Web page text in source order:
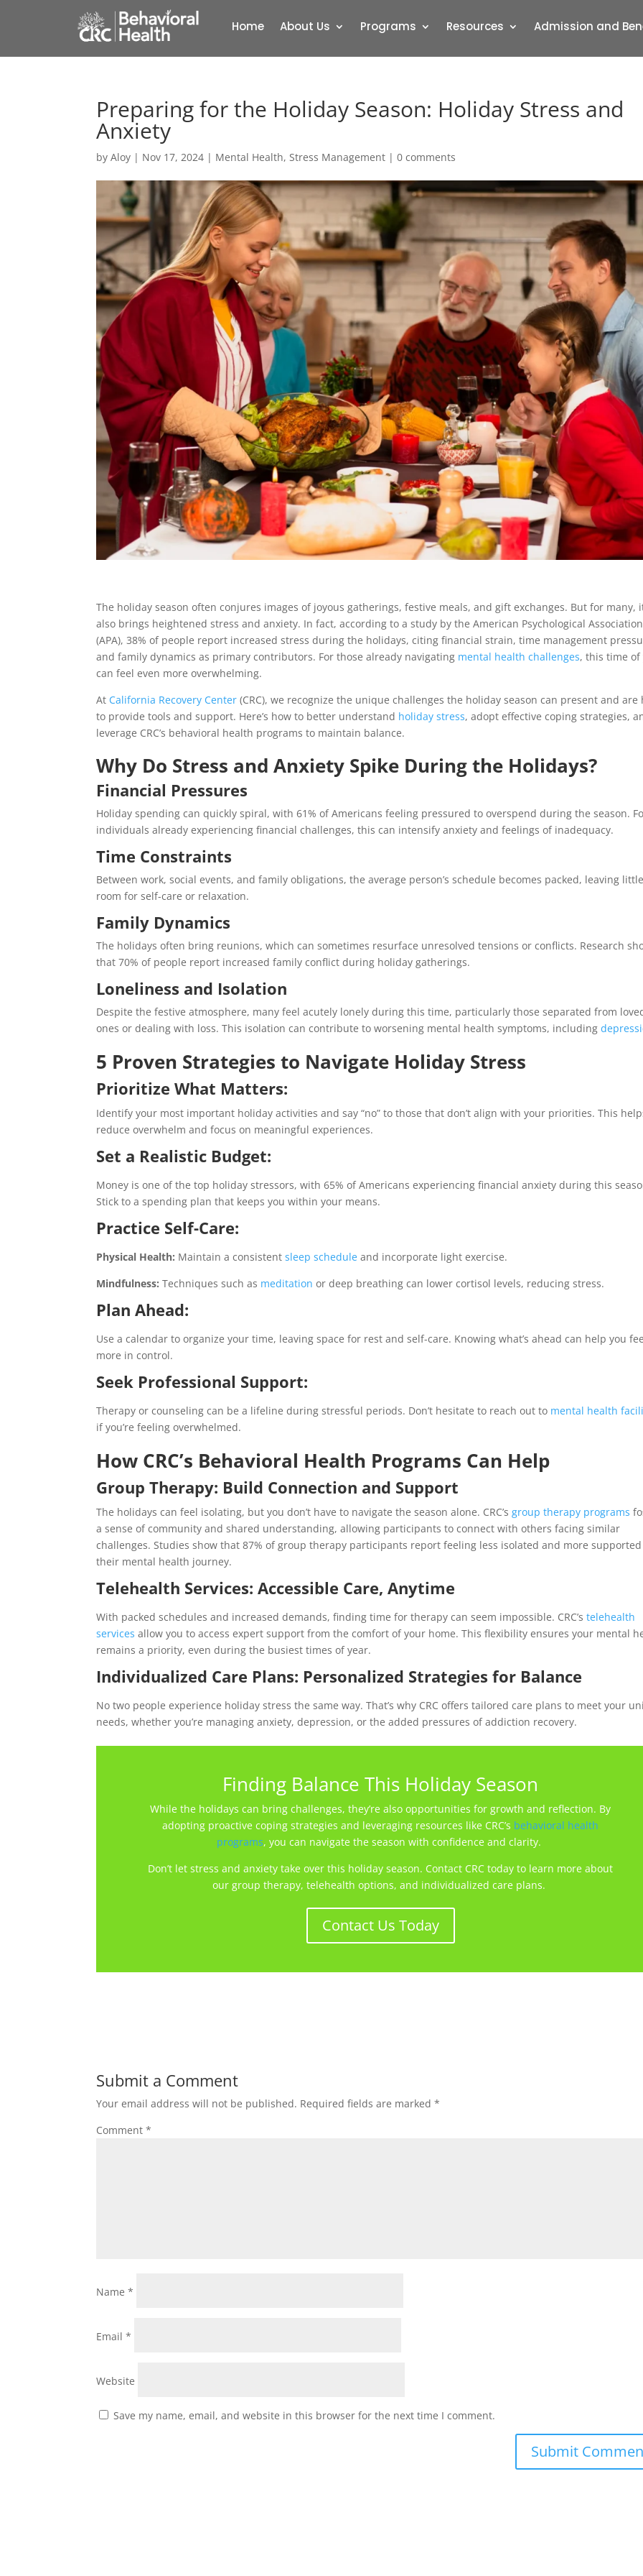
Home About Us Programs Resources Admission and
Preparing for the Holiday Season: Holiday Stress and
Anxiety
byAloy | Nov 17, 2024 | Mental Health, Stress Management |0 comments
The holiday season often conjures images of joyous gatherings, festive meals, and gift exchanges. But for many,
also brings heightened stress and anxiety. In fact, according to a study by the American Psychological Association
(APA), 38% of people report increased stress during the holidays, citing financial strain, time management
and family dynamics as primary contributors. For those already navigating mental health challenges, this time of
can feel even more overwhelming.
At California Recovery Center (CRC), we recognize the unique challenges the holiday season can present and are
to provide tools and support. Here’s how to better understand holiday stress, adopt effective coping strategies,
leverage CRC’s behavioral health programs to maintain balance.
Why Do Stress and Anxiety Spike During the Holidays?
Financial Pressures
Holiday spending can quickly spiral, with 61% of Americans feeling pressured to overspend during the season.
individuals already experiencing financial challenges, this can intensify anxiety and feelings of inadequacy.
Time Constraints
Between work, social events, and family obligations, the average person’s schedule becomes packed, leaving little
room for self-care or relaxation.
Family Dynamics
The holidays often bring reunions, which can sometimes resurface unresolved tensions or conflicts. Research
that 70% of people report increased family conflict during holiday gatherings.
Loneliness and Isolation
Despite the festive atmosphere, many feel acutely lonely during this time, particularly those separated from
ones or dealing with loss. This isolation can contribute to worsening mental health symptoms, including
5 Proven Strategies to Navigate Holiday Stress
Prioritize What Matters:
Identify your most important holiday activities and say “no” to those that don’t align with your priorities. This
reduce overwhelm and focus on meaningful experiences.
Set a Realistic Budget:
Money is one of the top holiday stressors, with 65% of Americans experiencing financial anxiety during this
Stick to a spending plan that keeps you within your means.
Practice Self-Care:
Physical Health: Maintain a consistentsleep schedule and incorporate light exercise.
Mindfulness: Techniques such as meditation or deep breathing can lower cortisol levels, reducing stress.
Plan Ahead:
Use a calendar to organize your time, leaving space for rest and self-care. Knowing what’s ahead can help you
more in control.
Seek Professional Support:
Therapy or counseling can be a lifeline during stressful periods. Don’t hesitate to reach out to mental health
if you’re feeling overwhelmed.
How CRC’s Behavioral Health Programs Can Help
Group Therapy: Build Connection and Support
The holidays can feel isolating, but you don’t have to navigate the season alone. CRC’sgroup therapy programs
a sense of community and shared understanding, allowing participants to connect with others facing similar
challenges.Studies show that 87% of group therapy participants report feeling less isolated and more
their mental health journey.
Telehealth Services: Accessible Care, Anytime
With packed schedules and increased demands, finding time for therapy can seem impossible. CRC’stelehealth
services allow you to access expert support from the comfort of your home. This flexibility ensures your mental
remains a priority, even during the busiest times of year.
Individualized Care Plans: Personalized Strategies for Balance
No two people experience holiday stress the same way. That’s why CRC offers tailored care plans to meet your
needs, whether you’re managing anxiety, depression, or the added pressures of addiction recovery.
Finding Balance This Holiday Season
While the holidays can bring challenges, they’re also opportunities for growth and reflection. By
adopting proactive coping strategies and leveraging resources like CRC’s behavioral health
programs, you can navigate the season with confidence and clarity.
Don’t let stress and anxiety take over this holiday season. Contact CRC today to learn more about
our group therapy, telehealth options, and individualized care plans.
Contact Us Today
Submit a Comment
Your email address will not be published. Required fields are marked*
Comment*
Name*
Email*
Website
Save my name, email, and website in this browser for the next time I comment.